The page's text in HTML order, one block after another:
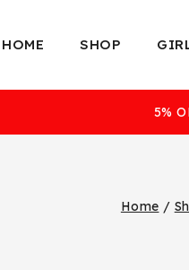
HOME SHOP
5%
Home /